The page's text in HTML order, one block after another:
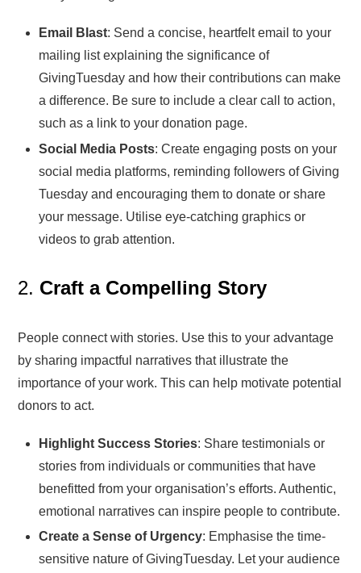
Email Blast: Send a concise, heartfelt email to your
mailing list explaining the significance of
GivingTuesday and how their contributions can make
a difference. Be sure to include a clear call to action,
such as a link to your donation page.
Social Media Posts: Create engaging posts on your
social media platforms, reminding followers of Giving
Tuesday and encouraging them to donate or share
your message. Utilise eye-catching graphics or
videos to grab attention.
2. Craft a Compelling Story
People connect with stories. Use this to your advantage
by sharing impactful narratives that illustrate the
importance of your work. This can help motivate potential
donors to act.
Highlight Success Stories: Share testimonials or
stories from individuals or communities that have
benefitted from your organisation’s efforts. Authentic,
emotional narratives can inspire people to contribute.
Create a Sense of Urgency: Emphasise the time-
sensitive nature of GivingTuesday. Let your audience